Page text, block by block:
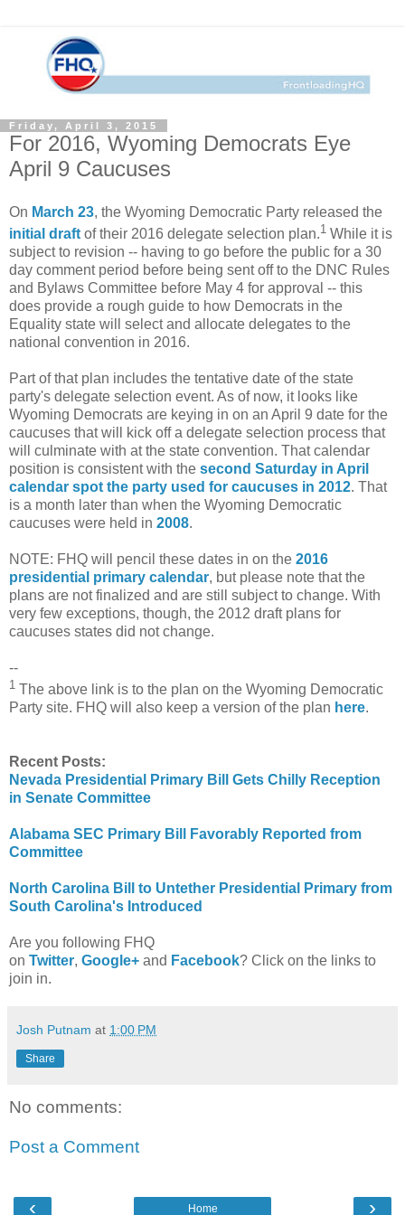
Friday, April 3, 2015
For 2016, Wyoming Democrats Eye
April 9 Caucuses
On March 23, the Wyoming Democratic Party released the
initial draft of their 2016 delegate selection plan.1 While it is
subject to revision -- having to go before the public for a 30
day comment period before being sent off to the DNC Rules
and Bylaws Committee before May 4 for approval -- this
does provide a rough guide to how Democrats in the
Equality state will select and allocate delegates to the
national convention in 2016.
Part of that plan includes the tentative date of the state
party's delegate selection event. As of now, it looks like
Wyoming Democrats are keying in on an April 9 date for the
caucuses that will kick off a delegate selection process that
will culminate with at the state convention. That calendar
position is consistent with the second Saturday in April
calendar spot the party used for caucuses in 2012. That
is a month later than when the Wyoming Democratic
caucuses were held in 2008.
NOTE: FHQ will pencil these dates in on the 2016
presidential primary calendar, but please note that the
plans are not finalized and are still subject to change. With
very few exceptions, though, the 2012 draft plans for
caucuses states did not change.
--
1 The above link is to the plan on the Wyoming Democratic
Party site. FHQ will also keep a version of the plan here.
Recent Posts:
Nevada Presidential Primary Bill Gets Chilly Reception
in Senate Committee
Alabama SEC Primary Bill Favorably Reported from
Committee
North Carolina Bill to Untether Presidential Primary from
South Carolina's Introduced
Are you following FHQ
on Twitter, Google+ and Facebook? Click on the links to
join in.
Josh Putnam at 1:00 PM
Share
No comments:
Post a Comment
‹ ›
Home